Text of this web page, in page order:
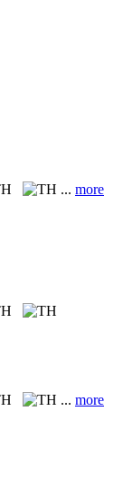
... more
... more